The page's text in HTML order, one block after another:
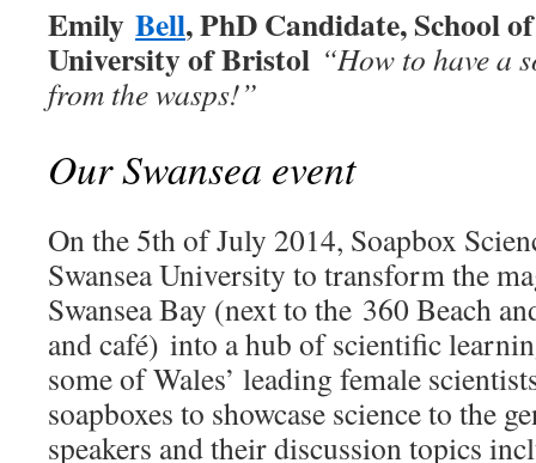
Emily Bell, PhD Candidate, School
University of Bristol “How to have a
from the wasps!”
Our Swansea event
On the 5th of July 2014, Soapbox
Swansea University to transform the
Swansea Bay (next to the 360 Beach
and café) into a hub of scientific
some of Wales’ leading female
soapboxes to showcase science to the
speakers and their discussion topics